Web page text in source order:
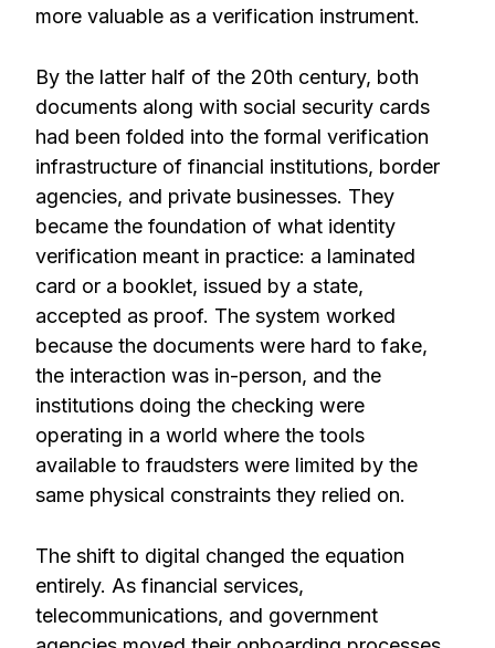
more valuable as a verification instrument.
By the latter half of the 20th century, both
documents along with social security cards
had been folded into the formal verification
infrastructure of financial institutions, border
agencies, and private businesses. They
became the foundation of what identity
verification meant in practice: a laminated
card or a booklet, issued by a state,
accepted as proof. The system worked
because the documents were hard to fake,
the interaction was in-person, and the
institutions doing the checking were
operating in a world where the tools
available to fraudsters were limited by the
same physical constraints they relied on.
The shift to digital changed the equation
entirely. As financial services,
telecommunications, and government